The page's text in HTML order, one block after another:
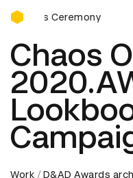
D&AD Awards
Ceremony D&AD
Chaos
Work D&AD Awards